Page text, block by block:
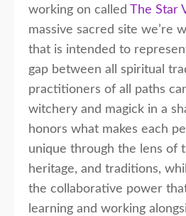
working on called The Star
massive sacred site we’re
that is intended to
gap between all spiritual
practitioners of all paths
witchery and magick in a
honors what makes each
unique through the lens of
heritage, and traditions,
the collaborative power
learning and working